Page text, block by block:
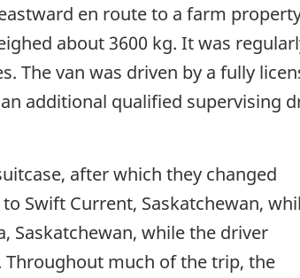
en route to a farm
about 3600 kg. It was
The van was driven by a fully
additional qualified supervising
after which they changed
Swift Current, Saskatchewan,
Saskatchewan, while the driver
Throughout much of the trip, the